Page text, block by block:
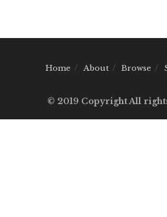
Home About Browse
© 2019 Copyright All